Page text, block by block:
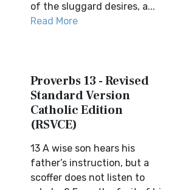
of the sluggard desires, a...
Read More
Proverbs 13 - Revised
Standard Version
Catholic Edition
(RSVCE)
13 A wise son hears his
father’s instruction, but a
scoffer does not listen to